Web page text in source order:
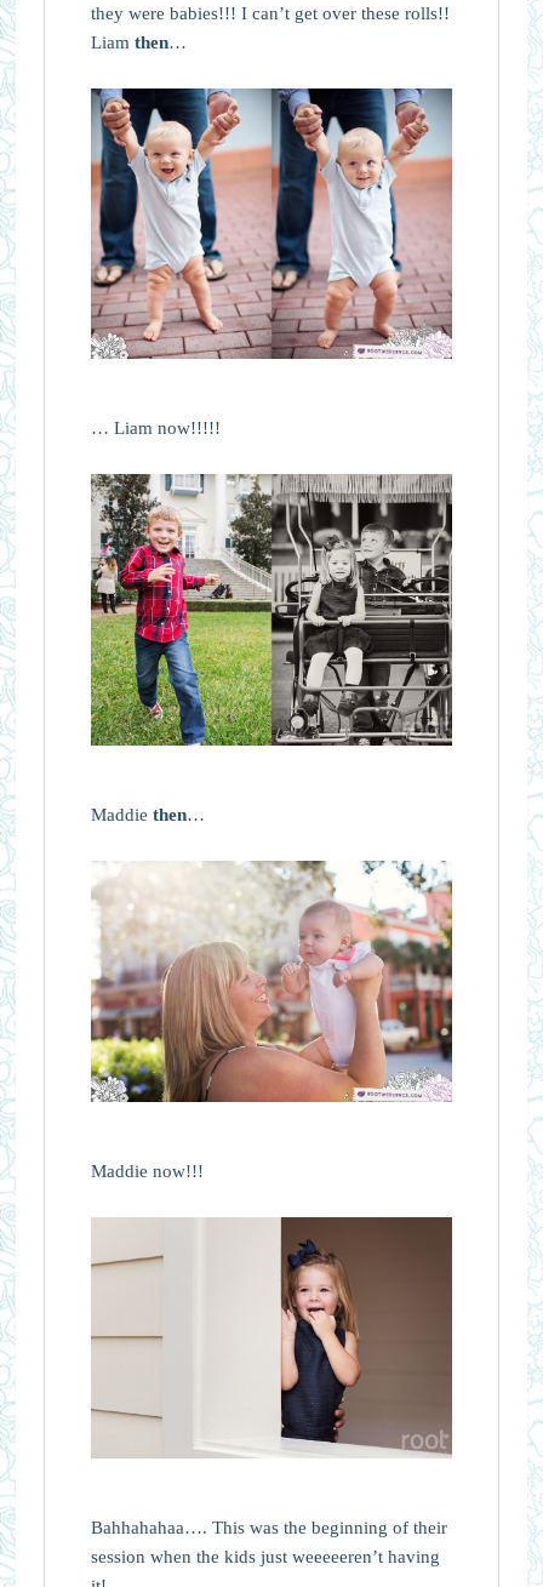
they were babies!!! I can’t get over these rolls!!
Liam then…
… Liam now!!!!!
Maddie then…
Maddie now!!!
Bahhahahaa…. This was the beginning of their
session when the kids just weeeeeren’t having